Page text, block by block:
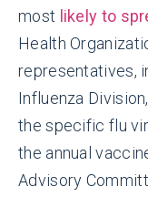
most likely to
Health
representatives,
Influenza
the specific flu
the annual
Advisory